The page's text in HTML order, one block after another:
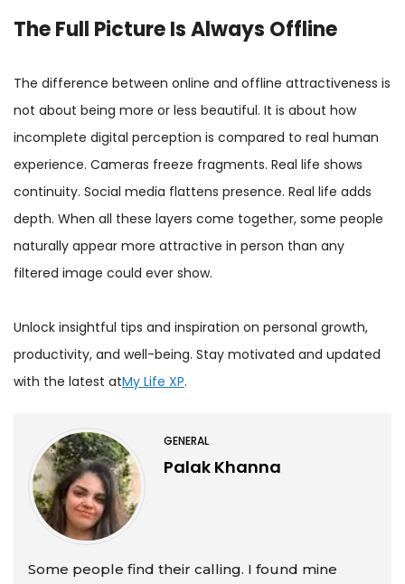
The Full Picture Is Always Offline
The difference between online and offline attractiveness is
not about being more or less beautiful. It is about how
incomplete digital perception is compared to real human
experience. Cameras freeze fragments. Real life shows
continuity. Social media flattens presence. Real life adds
depth. When all these layers come together, some people
naturally appear more attractive in person than any
filtered image could ever show.
Unlock insightful tips and inspiration on personal growth,
productivity, and well-being. Stay motivated and updated
with the latest atMy Life XP.
GENERAL
Palak Khanna
Some people find their calling. I found mine